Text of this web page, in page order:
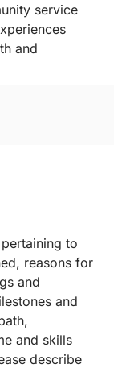
service
and
to
reasons for
and
and
and skills
describe